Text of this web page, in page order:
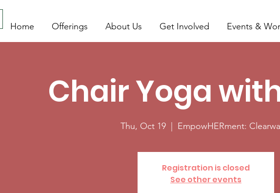
Home Offerings About Us Get Involved Events &
Chair Yoga
Thu, Oct 19
  |
EmpowHERment:
Registration is closed
See other events